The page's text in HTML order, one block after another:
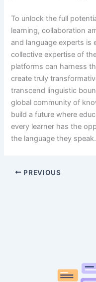
To unlock the full
learning, collaboration
and language experts is
collective expertise of
platforms can harness
create truly
transcend linguistic
global community of
build a future where
every learner has the
the language they speak.
PREVIOUS